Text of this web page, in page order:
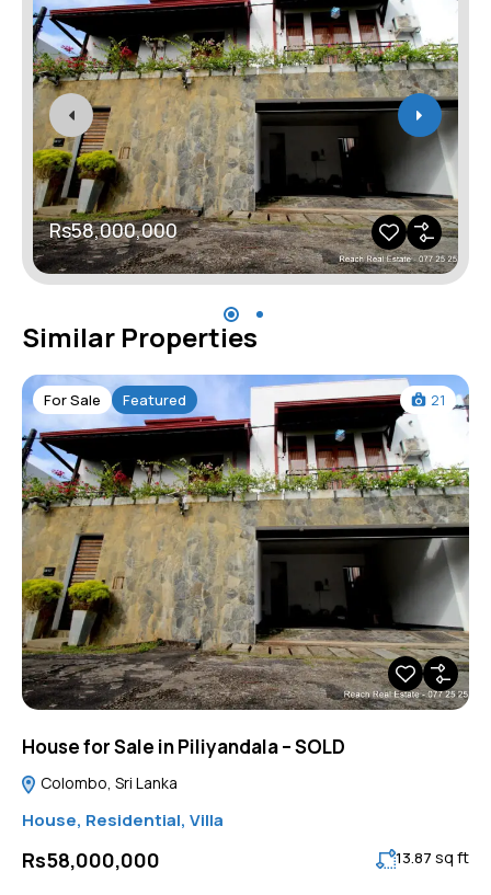
Rs58,000,000
Similar Properties
For Sale Featured 21
House for Sale in Piliyandala – SOLD
Colombo, Sri Lanka
House, Residential, Villa
Rs58,000,000 13.87 sq ft